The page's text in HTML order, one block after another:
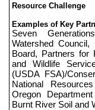
Resource Challenge
Examples of Key
Seven
Watershed Council,
Board, Partners for
and Wildlife
(USDA FSA)/
National
Oregon
Burnt River Soil and